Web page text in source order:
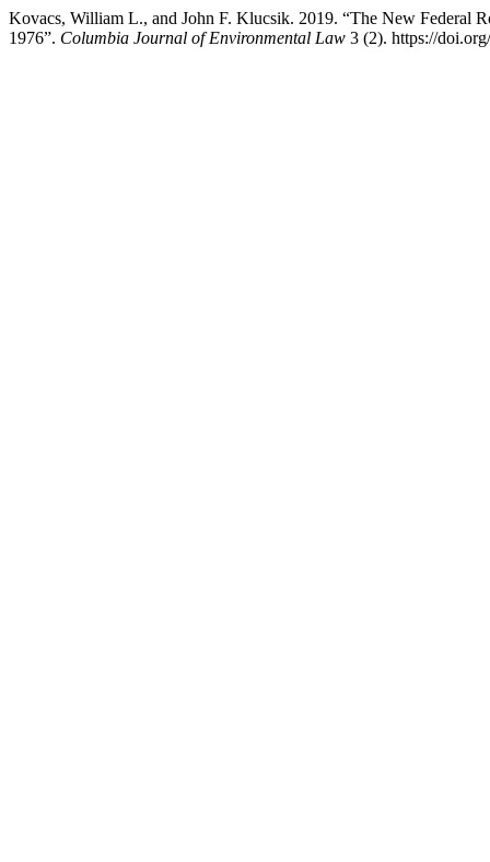
Kovacs, William L., and John F. Klucsik. 2019. “The New Federal
1976”. Columbia Journal of Environmental Law 3 (2). https://